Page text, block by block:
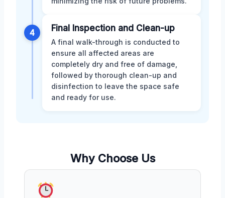
4 Final Inspection and Clean-up
A final walk-through is conducted to
ensure all affected areas are
completely dry and free of damage,
followed by thorough clean-up and
disinfection to leave the space safe
and ready for use.
Why Choose Us